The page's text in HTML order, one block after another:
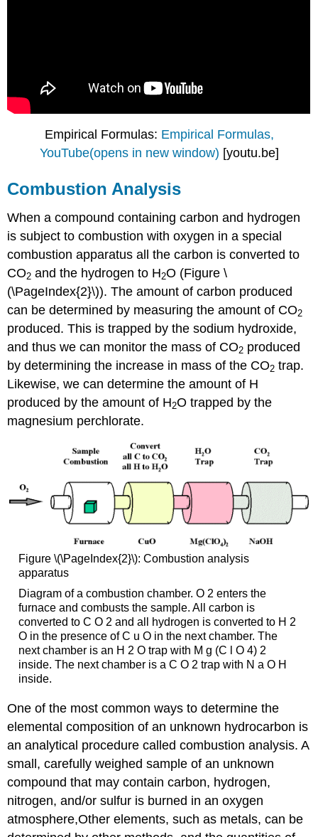
Empirical Formulas: Empirical Formulas,
YouTube(opens in new window) [youtu.be]
Combustion Analysis
When a compound containing carbon and hydrogen
is subject to combustion with oxygen in a special
combustion apparatus all the carbon is converted to
CO2 and the hydrogen to H2O (Figure \
(\PageIndex{2}\)). The amount of carbon produced
can be determined by measuring the amount of CO2
produced. This is trapped by the sodium hydroxide,
and thus we can monitor the mass of CO2 produced
by determining the increase in mass of the CO2 trap.
Likewise, we can determine the amount of H
produced by the amount of H2O trapped by the
magnesium perchlorate.
Figure \(\PageIndex{2}\): Combustion analysis
apparatus
Diagram of a combustion chamber. O 2 enters the
furnace and combusts the sample. All carbon is
converted to C O 2 and all hydrogen is converted to H 2
O in the presence of C u O in the next chamber. The
next chamber is an H 2 O trap with M g (C l O 4) 2
inside. The next chamber is a C O 2 trap with N a O H
inside.
One of the most common ways to determine the
elemental composition of an unknown hydrocarbon is
an analytical procedure called combustion analysis. A
small, carefully weighed sample of an unknown
compound that may contain carbon, hydrogen,
nitrogen, and/or sulfur is burned in an oxygen
atmosphere,Other elements, such as metals, can be